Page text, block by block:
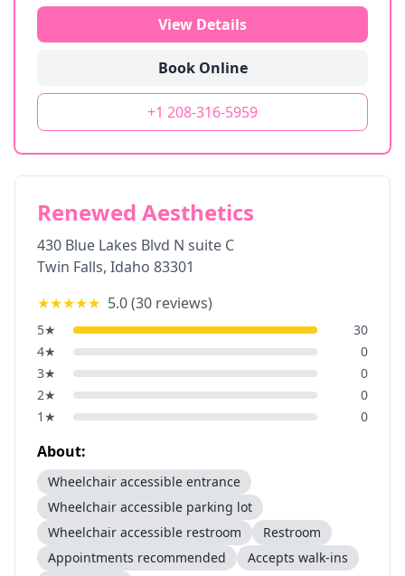
View Details
Book Online
+1 208-316-5959
Renewed Aesthetics
430 Blue Lakes Blvd N suite C
Twin Falls, Idaho 83301
★★★★★ 5.0(30 reviews)
5★
30
4★
0
3★
0
2★
0
1 ★ 0
About:
Wheelchair accessible entrance
Wheelchair accessible parking lot
Wheelchair accessible restroom
Restroom
Appointments recommended
Accepts walk-ins